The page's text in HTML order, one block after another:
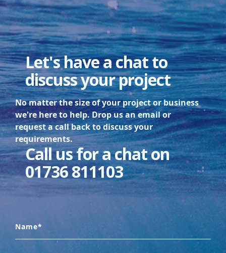
Let's have a chat to
discuss your project
No matter the size of your project or business
we're here to help. Drop us an email or
request a call back to discuss your
requirements.
Call us for a chat on
01736 811103